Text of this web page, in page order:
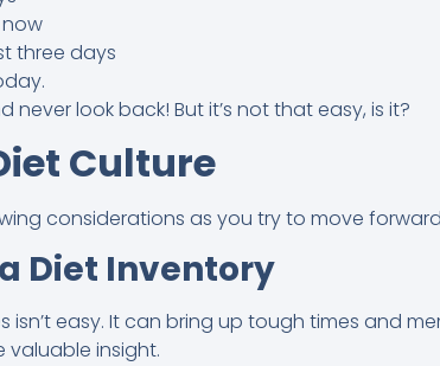
three days
never look back! But it’s not that easy, is it?
Culture
considerations as you try to move
Diet Inventory
isn’t easy. It can bring up tough times and
valuable insight.